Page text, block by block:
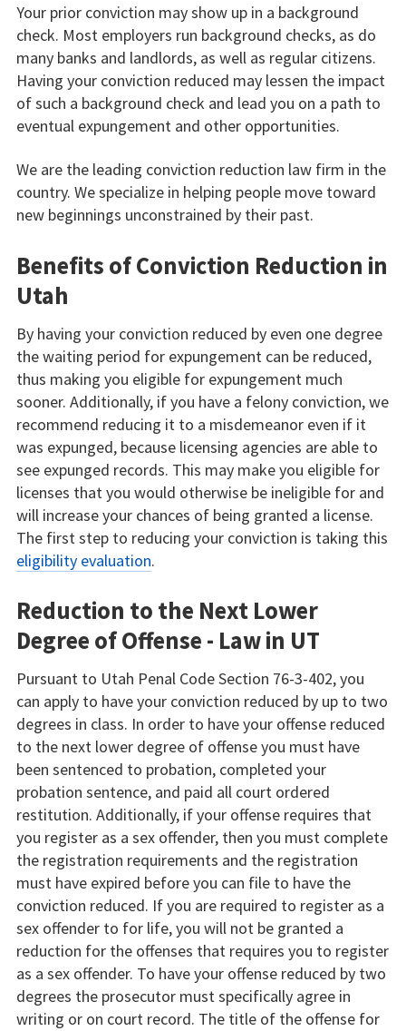
Your prior conviction may show up in a background
check. Most employers run background checks, as do
many banks and landlords, as well as regular citizens.
Having your conviction reduced may lessen the impact
of such a background check and lead you on a path to
eventual expungement and other opportunities.
We are the leading conviction reduction law firm in the
country. We specialize in helping people move toward
new beginnings unconstrained by their past.
Benefits of Conviction Reduction in
Utah
By having your conviction reduced by even one degree
the waiting period for expungement can be reduced,
thus making you eligible for expungement much
sooner. Additionally, if you have a felony conviction, we
recommend reducing it to a misdemeanor even if it
was expunged, because licensing agencies are able to
see expunged records. This may make you eligible for
licenses that you would otherwise be ineligible for and
will increase your chances of being granted a license.
The first step to reducing your conviction is taking this
eligibility evaluation.
Reduction to the Next Lower
Degree of Offense - Law in UT
Pursuant to Utah Penal Code Section 76-3-402, you
can apply to have your conviction reduced by up to two
degrees in class. In order to have your offense reduced
to the next lower degree of offense you must have
been sentenced to probation, completed your
probation sentence, and paid all court ordered
restitution. Additionally, if your offense requires that
you register as a sex offender, then you must complete
the registration requirements and the registration
must have expired before you can file to have the
conviction reduced. If you are required to register as a
sex offender to for life, you will not be granted a
reduction for the offenses that requires you to register
as a sex offender. To have your offense reduced by two
degrees the prosecutor must specifically agree in
writing or on court record. The title of the offense for